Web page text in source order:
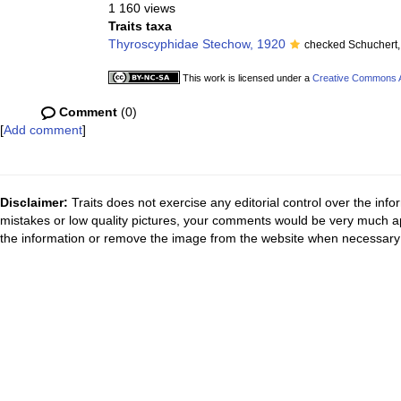
1 160 views
Traits taxa
Thyroscyphidae Stechow, 1920
checked
This work is licensed under a Creative Commons
Comment (0)
[Add comment]
Disclaimer: Traits does not exercise any editorial control over the
mistakes or low quality pictures, your comments would be very much
the information or remove the image from the website when